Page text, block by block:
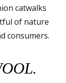
catwalks
of nature
consumers.